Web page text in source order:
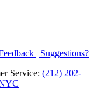
| Suggestions?
Service: (212) 202-